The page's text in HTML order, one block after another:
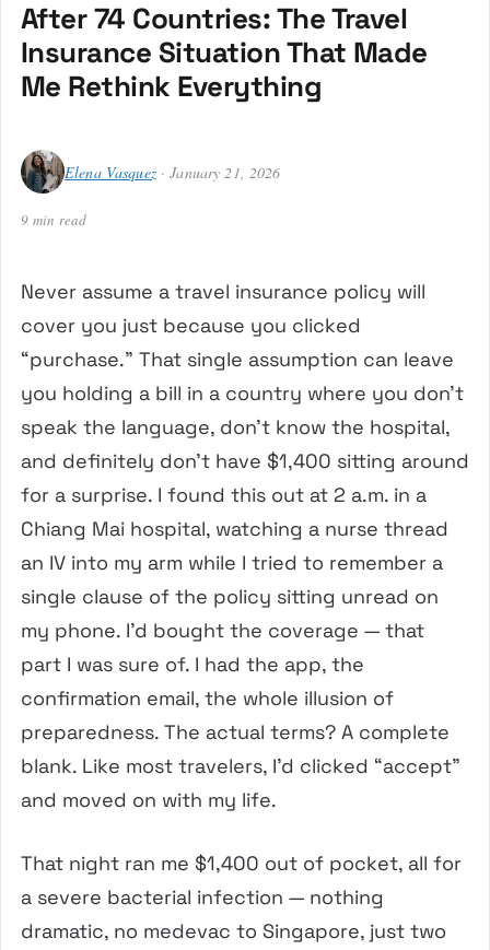
After 74 Countries: The Travel
Insurance Situation That Made
Me Rethink Everything
Elena Vasquez· January 21, 2026
9 min read
Never assume a travel insurance policy will
cover you just because you clicked
“purchase.” That single assumption can leave
you holding a bill in a country where you don’t
speak the language, don’t know the hospital,
and definitely don’t have $1,400 sitting around
for a surprise. I found this out at 2 a.m. in a
Chiang Mai hospital, watching a nurse thread
an IV into my arm while I tried to remember a
single clause of the policy sitting unread on
my phone. I’d bought the coverage — that
part I was sure of. I had the app, the
confirmation email, the whole illusion of
preparedness. The actual terms? A complete
blank. Like most travelers, I’d clicked “accept”
and moved on with my life.
That night ran me $1,400 out of pocket, all for
a severe bacterial infection — nothing
dramatic, no medevac to Singapore, just two